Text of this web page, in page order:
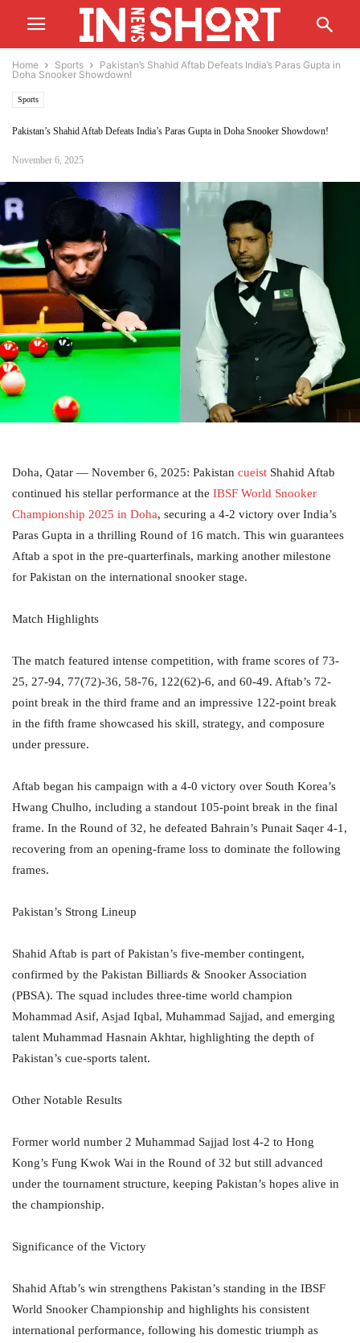
Home Sports
Pakistan’s Shahid Aftab Defeats India’s Paras Gupta in
Doha Snooker Showdown!
Sports
Pakistan’s Shahid Aftab Defeats India’s Paras Gupta in Doha Snooker Showdown!
November 6, 2025
Doha, Qatar — November 6, 2025: Pakistan cueist Shahid Aftab
continued his stellar performance at the IBSF World Snooker
Championship 2025 in Doha, securing a 4-2 victory over India’s
Paras Gupta in a thrilling Round of 16 match. This win guarantees
Aftab a spot in the pre-quarterfinals, marking another milestone
for Pakistan on the international snooker stage.
Match Highlights
The match featured intense competition, with frame scores of 73-
25, 27-94, 77(72)-36, 58-76, 122(62)-6, and 60-49. Aftab’s 72-
point break in the third frame and an impressive 122-point break
in the fifth frame showcased his skill, strategy, and composure
under pressure.
Aftab began his campaign with a 4-0 victory over South Korea’s
Hwang Chulho, including a standout 105-point break in the final
frame. In the Round of 32, he defeated Bahrain’s Punait Saqer 4-1,
recovering from an opening-frame loss to dominate the following
frames.
Pakistan’s Strong Lineup
Shahid Aftab is part of Pakistan’s five-member contingent,
confirmed by the Pakistan Billiards & Snooker Association
(PBSA). The squad includes three-time world champion
Mohammad Asif, Asjad Iqbal, Muhammad Sajjad, and emerging
talent Muhammad Hasnain Akhtar, highlighting the depth of
Pakistan’s cue-sports talent.
Other Notable Results
Former world number 2 Muhammad Sajjad lost 4-2 to Hong
Kong’s Fung Kwok Wai in the Round of 32 but still advanced
under the tournament structure, keeping Pakistan’s hopes alive in
the championship.
Significance of the Victory
Shahid Aftab’s win strengthens Pakistan’s standing in the IBSF
World Snooker Championship and highlights his consistent
international performance, following his domestic triumph as